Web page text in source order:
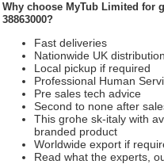
Why choose MyTub Limited for
38863000?
Fast deliveries
Nationwide UK
Local pickup if required
Professional Human
Pre sales tech advice
Second to none after
This grohe sk-italy with
branded product
Worldwide export if
Read what the experts,